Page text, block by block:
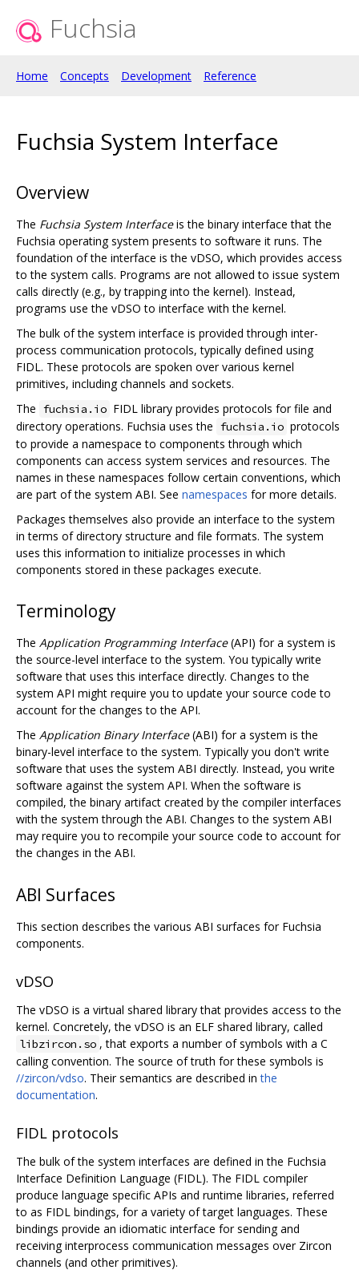
Fuchsia
Home Concepts Development Reference
Fuchsia System Interface
Overview
The Fuchsia System Interfaceis the binary interface that the
Fuchsia operating system presents to software it runs. The
foundation of the interface is the vDSO, which provides access
to the system calls. Programs are not allowed to issue system
calls directly (e.g., by trapping into the kernel). Instead,
programs use the vDSO to interface with the kernel.
The bulk of the system interface is provided through inter-
process communication protocols, typically defined using
FIDL. These protocols are spoken over various kernel
primitives, including channels and sockets.
The fuchsia.io FIDL library provides protocols for file and
directory operations. Fuchsia uses the fuchsia.io protocols
to provide a namespace to components through which
components can access system services and resources. The
names in these namespaces follow certain conventions, which
are part of the system ABI. See namespaces for more details.
Packages themselves also provide an interface to the system
in terms of directory structure and file formats. The system
uses this information to initialize processes in which
components stored in these packages execute.
Terminology
The Application Programming Interface(API) for a system is
the source-level interface to the system. You typically write
software that uses this interface directly. Changes to the
system API might require you to update your source code to
account for the changes to the API.
The Application Binary Interface(ABI) for a system is the
binary-level interface to the system. Typically you don't write
software that uses the system ABI directly. Instead, you write
software against the system API. When the software is
compiled, the binary artifact created by the compiler interfaces
with the system through the ABI. Changes to the system ABI
may require you to recompile your source code to account for
the changes in the ABI.
ABI Surfaces
This section describes the various ABI surfaces for Fuchsia
components.
vDSO
The vDSO is a virtual shared library that provides access to the
kernel. Concretely, the vDSO is an ELF shared library, called
libzircon.so , that exports a number of symbols with a C
calling convention. The source of truth for these symbols is
//zircon/vdso. Their semantics are described inthe
documentation.
FIDL protocols
The bulk of the system interfaces are defined in the Fuchsia
Interface Definition Language (FIDL). The FIDL compiler
produce language specific APIs and runtime libraries, referred
to as FIDL bindings, for a variety of target languages. These
bindings provide an idiomatic interface for sending and
receiving interprocess communication messages over Zircon
channels (and other primitives).